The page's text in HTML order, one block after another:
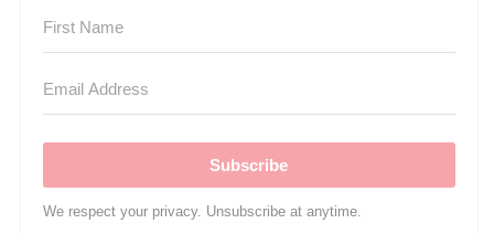
Subscribe
We respect your privacy. Unsubscribe at anytime.